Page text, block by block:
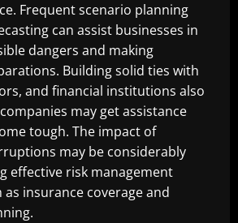
Frequent scenario planning
can assist businesses in
dangers and making
Building solid ties with
and financial institutions also
may get assistance
tough. The impact of
may be considerably
effective risk management
insurance coverage and